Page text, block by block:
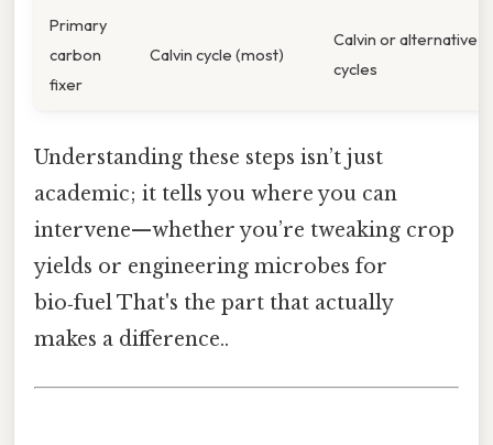
Primary
carbon
fixer
Calvin cycle (most)
Calvin or alternative
cycles
Understanding these steps isn’t just
academic; it tells you where you can
intervene—whether you’re tweaking crop
yields or engineering microbes for
bio‑fuel That's the part that actually
makes a difference..